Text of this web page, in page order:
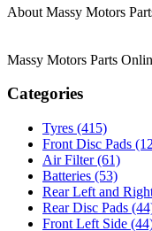
About Massy Motors
Massy Motors Parts
Categories
Tyres (415)
Front Disc Pads
Air Filter(61)
Batteries (53)
Rear Left and
Rear Disc Pads
Front Left Side